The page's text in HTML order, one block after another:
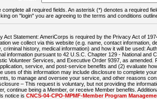
complete all required fields. An asterisk (*) denotes a required
on "login" you are agreeing to the terms and conditions
Act Statement: AmeriCorps is required by the Privacy Act of
we collect via this website (e.g. name, contact information,
criminal history, medical information) and how it will be used:
information pursuant to 42 U.S.C. Chapter 129 - National and
Volunteer Services, and Executive Order 9397, as amended.
service, and post-service benefits and (2) evaluate
uses of this information may include disclosure to complete
to manage and oversee your service, and other reasons
– This request is voluntary, but not providing the
continue being a Member, or receive Member benefits.
notice is CNCS-04-CPO-MPMF-Member Program